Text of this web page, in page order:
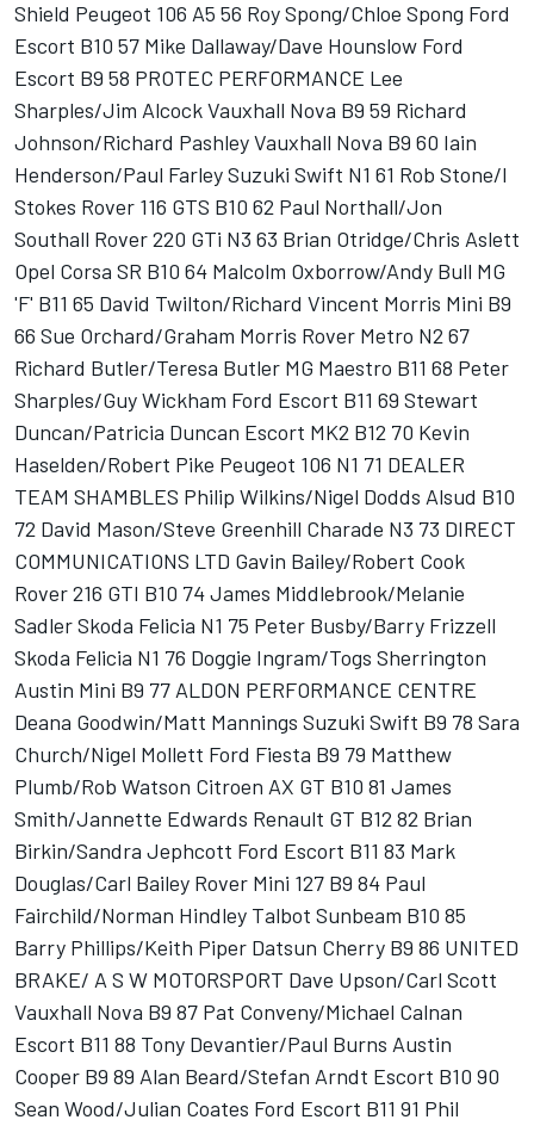
Shield Peugeot 106 A5 56 Roy Spong/Chloe Spong Ford
Escort B10 57 Mike Dallaway/Dave Hounslow Ford
Escort B9 58 PROTEC PERFORMANCE Lee
Sharples/Jim Alcock Vauxhall Nova B9 59 Richard
Johnson/Richard Pashley Vauxhall Nova B9 60 Iain
Henderson/Paul Farley Suzuki Swift N1 61 Rob Stone/I
Stokes Rover 116 GTS B10 62 Paul Northall/Jon
Southall Rover 220 GTi N3 63 Brian Otridge/Chris Aslett
Opel Corsa SR B10 64 Malcolm Oxborrow/Andy Bull MG
'F' B11 65 David Twilton/Richard Vincent Morris Mini B9
66 Sue Orchard/Graham Morris Rover Metro N2 67
Richard Butler/Teresa Butler MG Maestro B11 68 Peter
Sharples/Guy Wickham Ford Escort B11 69 Stewart
Duncan/Patricia Duncan Escort MK2 B12 70 Kevin
Haselden/Robert Pike Peugeot 106 N1 71 DEALER
TEAM SHAMBLES Philip Wilkins/Nigel Dodds Alsud B10
72 David Mason/Steve Greenhill Charade N3 73 DIRECT
COMMUNICATIONS LTD Gavin Bailey/Robert Cook
Rover 216 GTI B10 74 James Middlebrook/Melanie
Sadler Skoda Felicia N1 75 Peter Busby/Barry Frizzell
Skoda Felicia N1 76 Doggie Ingram/Togs Sherrington
Austin Mini B9 77 ALDON PERFORMANCE CENTRE
Deana Goodwin/Matt Mannings Suzuki Swift B9 78 Sara
Church/Nigel Mollett Ford Fiesta B9 79 Matthew
Plumb/Rob Watson Citroen AX GT B10 81 James
Smith/Jannette Edwards Renault GT B12 82 Brian
Birkin/Sandra Jephcott Ford Escort B11 83 Mark
Douglas/Carl Bailey Rover Mini 127 B9 84 Paul
Fairchild/Norman Hindley Talbot Sunbeam B10 85
Barry Phillips/Keith Piper Datsun Cherry B9 86 UNITED
BRAKE/ A S W MOTORSPORT Dave Upson/Carl Scott
Vauxhall Nova B9 87 Pat Conveny/Michael Calnan
Escort B11 88 Tony Devantier/Paul Burns Austin
Cooper B9 89 Alan Beard/Stefan Arndt Escort B10 90
Sean Wood/Julian Coates Ford Escort B11 91 Phil